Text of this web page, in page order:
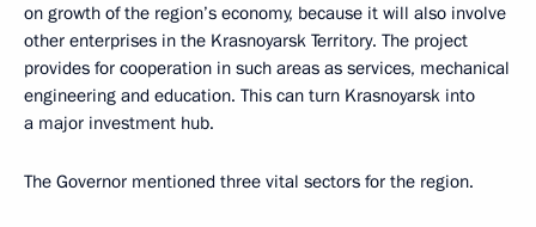
on growth of the region’s economy, because it will also involve
other enterprises in the Krasnoyarsk Territory. The project
provides for cooperation in such areas as services, mechanical
engineering and education. This can turn Krasnoyarsk into
a major investment hub.
The Governor mentioned three vital sectors for the region.